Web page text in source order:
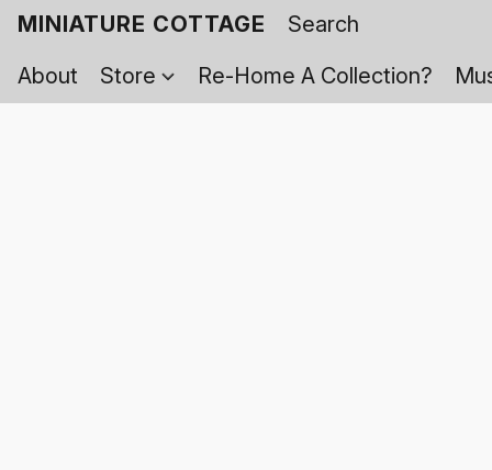
MINIATURE COTTAGE
About
Store Re-Home A Collection?